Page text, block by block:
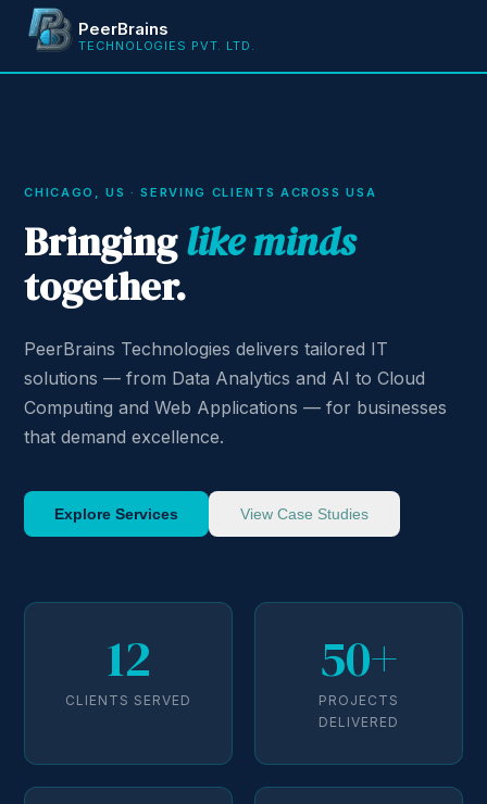
PeerBrains
TECHNOLOGIES PVT. LTD.
CHICAGO, US · SERVING CLIENTS ACROSS USA
Bringinglike minds
together.
PeerBrains Technologies delivers tailored IT
solutions — from Data Analytics and AI to Cloud
Computing and Web Applications — for businesses
that demand excellence.
Explore Services View Case Studies
12
CLIENTS SERVED
50+
PROJECTS
DELIVERED